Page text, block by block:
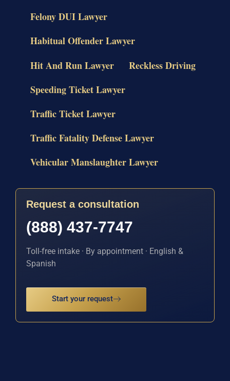
Felony DUI Lawyer
Habitual Offender Lawyer
Hit And Run Lawyer
Reckless Driving
Speeding Ticket Lawyer
Traffic Ticket Lawyer
Traffic Fatality Defense Lawyer
Vehicular Manslaughter Lawyer
Request a consultation
(888) 437-7747
Toll-free intake · By appointment · English &
Spanish
Start your request